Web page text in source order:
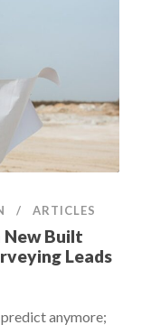
ARTICLES
New Built
Leads
anymore;